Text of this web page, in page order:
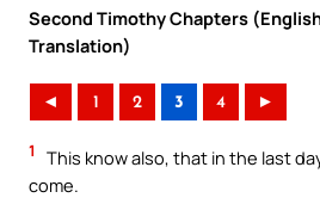
Second Timothy Chapters
Translation)
◄ 1 2 3 4 ►
1
This know also, that in the last
come.